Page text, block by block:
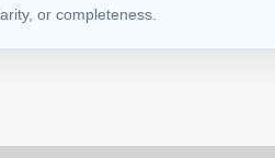
or completeness.